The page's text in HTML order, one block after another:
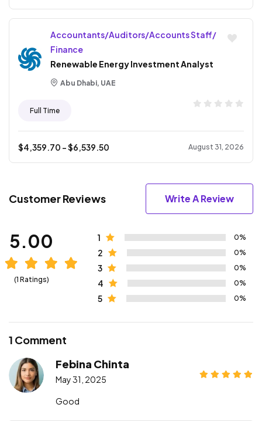
Accountants/Auditors/Accounts Staff/
Finance
Renewable Energy Investment Analyst
Abu Dhabi, UAE
Full Time
$4,359.70 - $6,539.50 August 31, 2026
Customer Reviews Write A Review
5.00
(1 Ratings)
1 0%
2 0%
3 0%
4 0%
5 0%
1 Comment
Febina Chinta
May 31, 2025
Good